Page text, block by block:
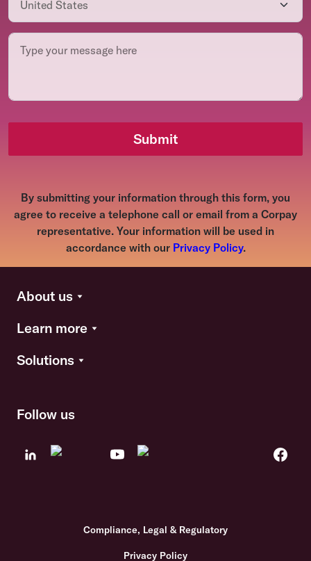
Submit
By submitting your information through this form, you
agree to receive a telephone call or email from a Corpay
representative. Your information will be used in
accordance with our Privacy Policy.
About us
Learn more
Solutions
Follow us
Compliance, Legal & Regulatory
Privacy Policy